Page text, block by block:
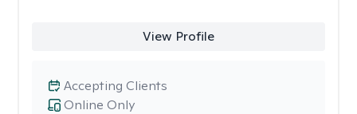
View Profile
Online Only
Accepting Clients